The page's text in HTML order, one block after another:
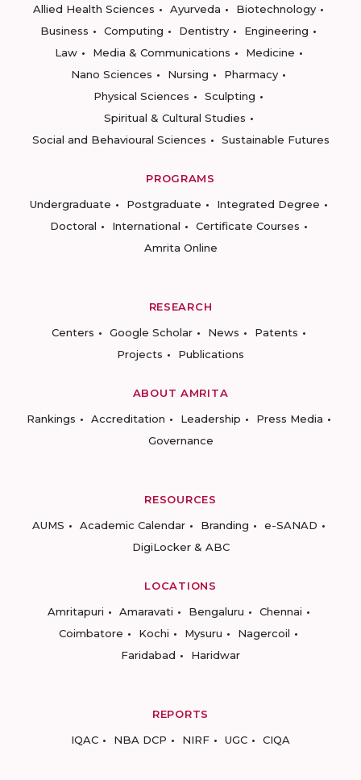
Allied Health Sciences
Ayurveda
Biotechnology
Business
Computing Dentistry
Engineering
Law
Media & Communications
Medicine
Nano Sciences
Nursing
Pharmacy
Physical Sciences
Sculpting
Spiritual & Cultural Studies
Social and Behavioural Sciences
Sustainable Futures
PROGRAMS
Undergraduate
Postgraduate
Integrated Degree
Doctoral
International
Certificate Courses
Amrita Online
RESEARCH
Centers
Google Scholar News
Patents
Projects
Publications
ABOUT AMRITA
Rankings
Accreditation Leadership
Press Media
Governance
RESOURCES
AUMS
Academic Calendar Branding
e-SANAD
DigiLocker & ABC
LOCATIONS
Amritapuri
Amaravati Bengaluru
Chennai
Coimbatore
Kochi Mysuru
Nagercoil
Faridabad
Haridwar
REPORTS
IQAC
NBA DCP NIRF UGC CIQA